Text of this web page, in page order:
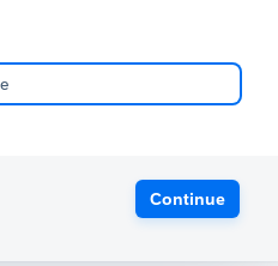
Continue